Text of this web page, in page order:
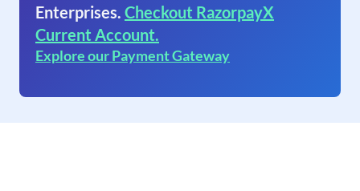
Enterprises. Checkout RazorpayX
Current Account.
Explore our Payment Gateway